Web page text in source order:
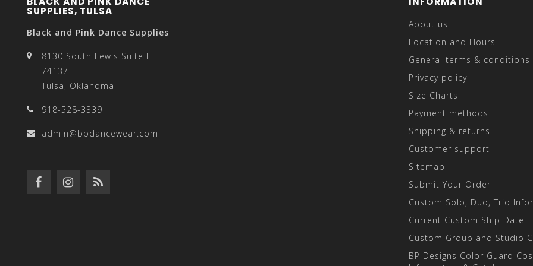
SUPPLIES, TULSA
Black and Pink Dance Supplies
8130 South Lewis Suite F
74137
Tulsa, Oklahoma
918-528-3339
admin@bpdancewear.com
About us
Location and Hours
General terms & conditions
Privacy policy
Size Charts
Payment methods
Shipping & returns
Customer support
Sitemap
Submit Your Order
Custom Solo, Duo, Trio
Current Custom Ship Date
Custom Group and Studio
BP Designs Color Guard